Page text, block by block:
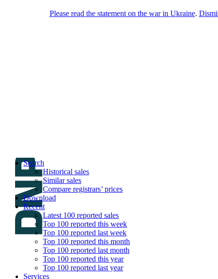
Search
Historical sales
Similar sales
Compare registrars’ prices
Download
Recent
Latest 100 reported sales
Top 100 reported this week
Top 100 reported last week
Top 100 reported this month
Top 100 reported last month
Top 100 reported this year
Top 100 reported last year
Services
Please read the statement on the war in Ukraine.